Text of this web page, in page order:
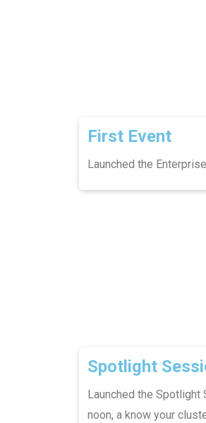
First Event
Launched the
Spotlight
Launched the
noon, a know your